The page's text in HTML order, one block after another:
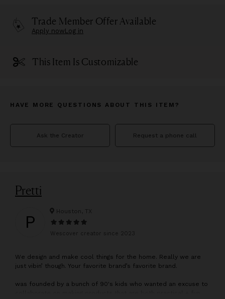
Trade Member Offer Available
Apply nowLog in
This Item Is Customizable
HAVE MORE QUESTIONS ABOUT THIS ITEM?
Ask the Creator Request a phone call
Pretti
P Houston, TX
Wescover creator since 2023
We design and make cool things for the home. Really we are
just vibin’ though. Your favorite brand’s favorite brand.
was founded by a bunch of 90's kids who wanted an excuse to